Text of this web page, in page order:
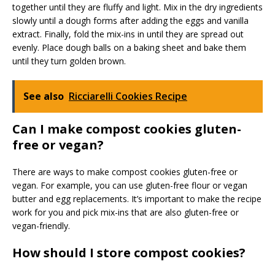
together until they are fluffy and light. Mix in the dry ingredients
slowly until a dough forms after adding the eggs and vanilla
extract. Finally, fold the mix-ins in until they are spread out
evenly. Place dough balls on a baking sheet and bake them
until they turn golden brown.
See also Ricciarelli Cookies Recipe
Can I make compost cookies gluten-
free or vegan?
There are ways to make compost cookies gluten-free or
vegan. For example, you can use gluten-free flour or vegan
butter and egg replacements. It’s important to make the recipe
work for you and pick mix-ins that are also gluten-free or
vegan-friendly.
How should I store compost cookies?